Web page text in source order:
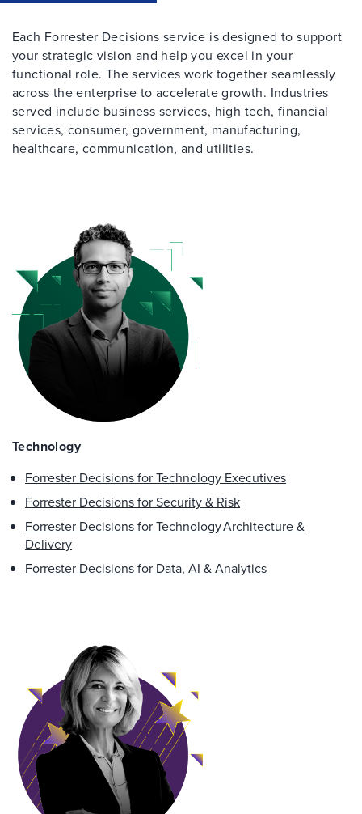
Each Forrester Decisions service is designed to support
your strategic vision and help you excel in your
functional role. The services work together seamlessly
across the enterprise to accelerate growth. Industries
served include business services, high tech, financial
services, consumer, government, manufacturing,
healthcare, communication, and utilities.
Technology
Forrester Decisions for Technology Executives
Forrester Decisions for Security & Risk
Forrester Decisions for Technology Architecture &
Delivery
Forrester Decisions for ​Data, AI & Analytics